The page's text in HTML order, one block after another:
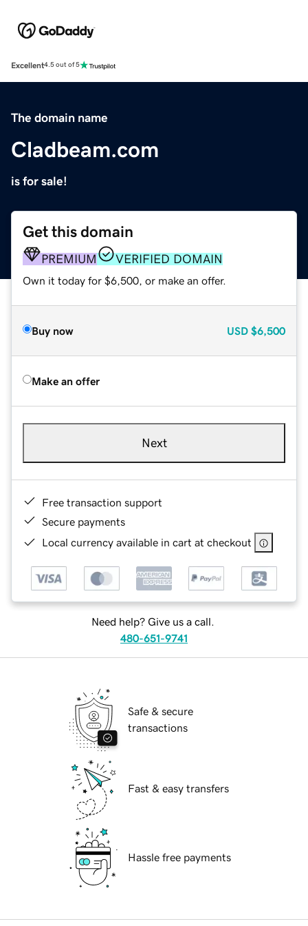
Excellent4.5 out of 5
The domain name
Cladbeam.com
is for sale!
Get this domain
PREMIUM VERIFIED DOMAIN
Own it today for $6,500, or make an offer.
Buy now USD $6,500
Make an offer
Next
Free transaction support
Secure payments
Local currency available in cart at checkout
Need help? Give us a call.
480-651-9741
Safe & secure
transactions
Fast & easy transfers
Hassle free payments